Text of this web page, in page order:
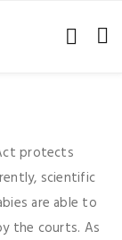
protects
scientific
are able to
the courts. As